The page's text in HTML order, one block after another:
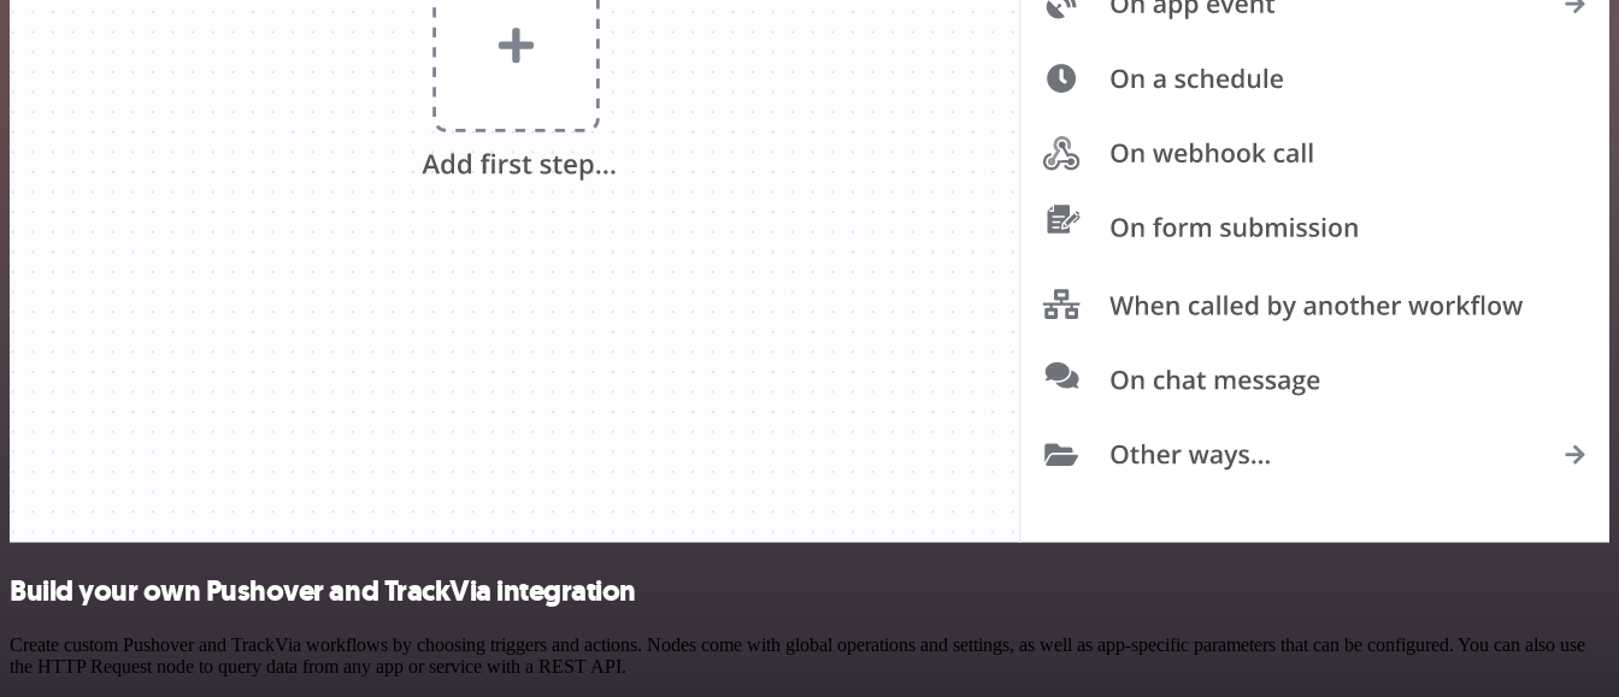
Build your own Pushover and TrackVia integration
Create custom Pushover and TrackVia workflows by choosing triggers and actions. Nodes come with global operations and settings, as well as app-specific parameters that can be configured. You can also use
the HTTP Request node to query data from any app or service with a REST API.